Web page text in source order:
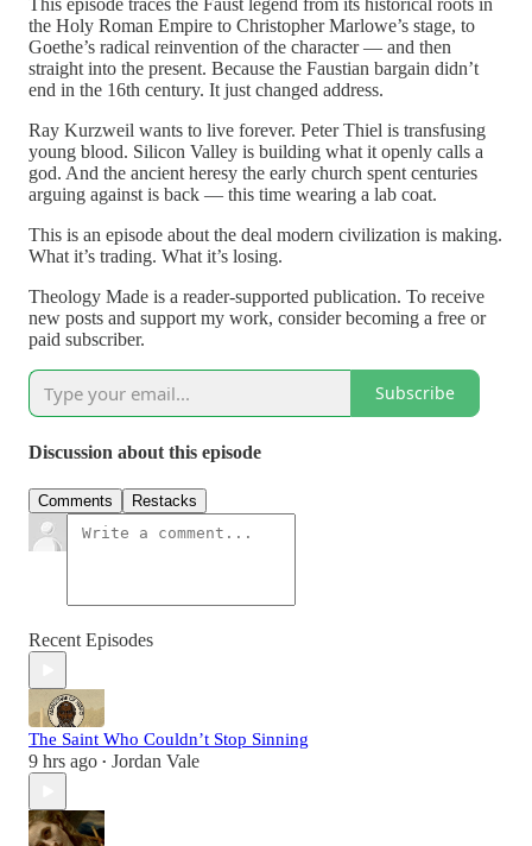
the Holy Roman Empire to Christopher Marlowe’s stage, to
Goethe’s radical reinvention of the character — and then
straight into the present. Because the Faustian bargain didn’t
end in the 16th century. It just changed address.
Ray Kurzweil wants to live forever. Peter Thiel is transfusing
young blood. Silicon Valley is building what it openly calls a
god. And the ancient heresy the early church spent centuries
arguing against is back — this time wearing a lab coat.
This is an episode about the deal modern civilization is making.
What it’s trading. What it’s losing.
Theology Made is a reader-supported publication. To receive
new posts and support my work, consider becoming a free or
paid subscriber.
Subscribe
Discussion about this episode
Comments Restacks
Recent Episodes
The Saint Who Couldn’t Stop Sinning
9 hrs ago • Jordan Vale